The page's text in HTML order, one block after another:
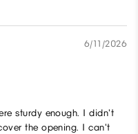
6/11/2026
sturdy enough. I didn't
the opening. I can't